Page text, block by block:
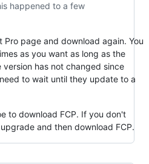
happened to a few
Pro page and download again. You
as you want as long as the
has not changed since
to wait until they update to a
to download FCP. If you don't
and then download FCP.